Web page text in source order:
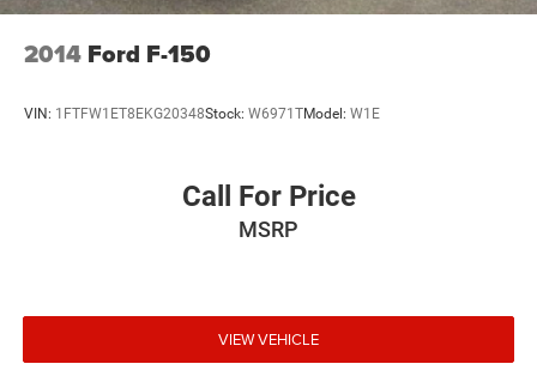
2014 Ford F-150
VIN: 1FTFW1ET8EKG20348Stock: W6971TModel: W1E
Call For Price
MSRP
VIEW VEHICLE